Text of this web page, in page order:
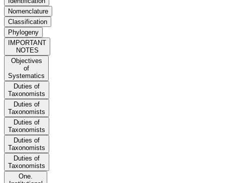
Nomenclature
Classification
Phylogeny
IMPORTANT
NOTES
Objectives
of
Systematics
Duties of
Taxonomists
Duties of
Taxonomists
Duties of
Taxonomists
Duties of
Taxonomists
Duties of
Taxonomists
One.